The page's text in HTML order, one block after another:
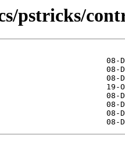
pstricks/